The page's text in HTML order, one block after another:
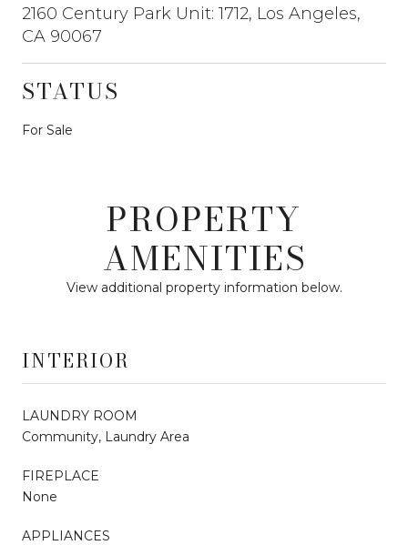
2160 Century Park Unit: 1712, Los Angeles,
CA 90067
STATUS
For Sale
PROPERTY
AMENITIES
View additional property information below.
INTERIOR
LAUNDRY ROOM
Community, Laundry Area
FIREPLACE
None
APPLIANCES